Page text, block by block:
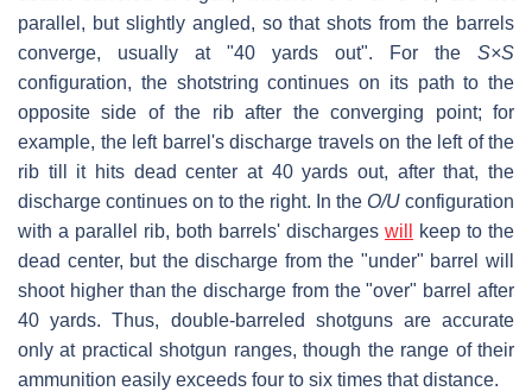
parallel, but slightly angled, so that shots from the barrels
converge, usually at "40 yards out". For the S×S
configuration, the shotstring continues on its path to the
opposite side of the rib after the converging point; for
example, the left barrel's discharge travels on the left of the
rib till it hits dead center at 40 yards out, after that, the
discharge continues on to the right. In the O/U configuration
with a parallel rib, both barrels' discharges will
keep to the
dead center, but the discharge from the "under" barrel will
shoot higher than the discharge from the "over" barrel after
40 yards. Thus, double-barreled shotguns are accurate
only at practical shotgun ranges, though the range of their
ammunition easily exceeds four to six times that distance.